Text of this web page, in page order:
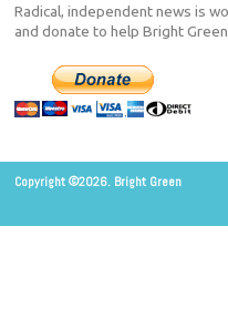
Radical, independent news is
and donate to help Bright
Copyright ©2026. Bright Green